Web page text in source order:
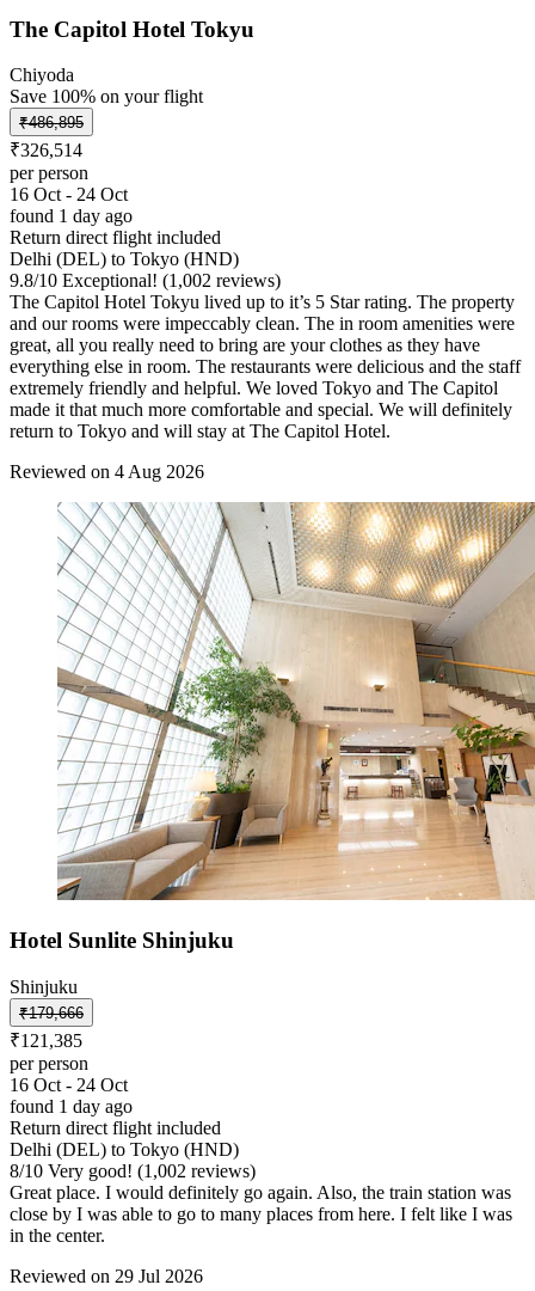
The Capitol Hotel Tokyu
Chiyoda
Save 100% on your flight
₹486,895
₹326,514
per person
16 Oct - 24 Oct
found 1 day ago
Return direct flight included
Delhi (DEL) to Tokyo (HND)
9.8/10 Exceptional! (1,002 reviews)
The Capitol Hotel Tokyu lived up to it’s 5 Star rating. The property
and our rooms were impeccably clean. The in room amenities were
great, all you really need to bring are your clothes as they have
everything else in room. The restaurants were delicious and the staff
extremely friendly and helpful. We loved Tokyo and The Capitol
made it that much more comfortable and special. We will definitely
return to Tokyo and will stay at The Capitol Hotel.
Reviewed on 4 Aug 2026
Hotel Sunlite Shinjuku
Shinjuku
₹179,666
₹121,385
per person
16 Oct - 24 Oct
found 1 day ago
Return direct flight included
Delhi (DEL) to Tokyo (HND)
8/10 Very good! (1,002 reviews)
Great place. I would definitely go again. Also, the train station was
close by I was able to go to many places from here. I felt like I was
in the center.
Reviewed on 29 Jul 2026